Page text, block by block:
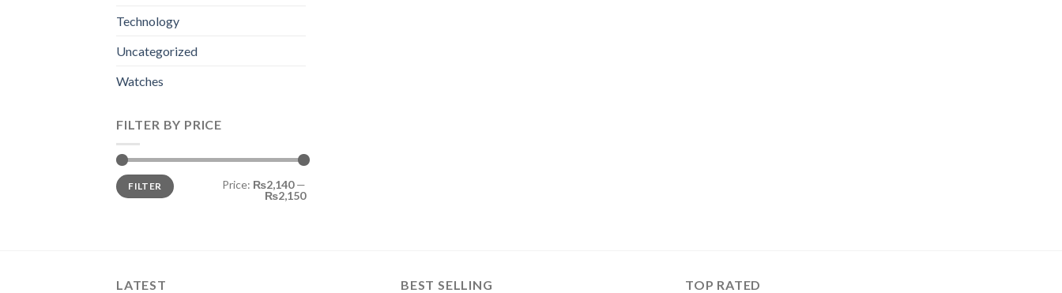
Technology
Uncategorized
Watches
FILTER BY PRICE
Min
price
Max
priceFILTER Price: ₨2,140—
₨2,150
LATEST BEST SELLING TOP RATED